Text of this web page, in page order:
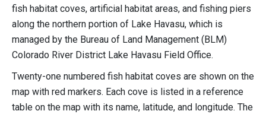
fish habitat coves, artificial habitat areas, and fishing piers
along the northern portion of Lake Havasu, which is
managed by the Bureau of Land Management (BLM)
Colorado River District Lake Havasu Field Office.
Twenty-one numbered fish habitat coves are shown on the
map with red markers. Each cove is listed in a reference
table on the map with its name, latitude, and longitude. The